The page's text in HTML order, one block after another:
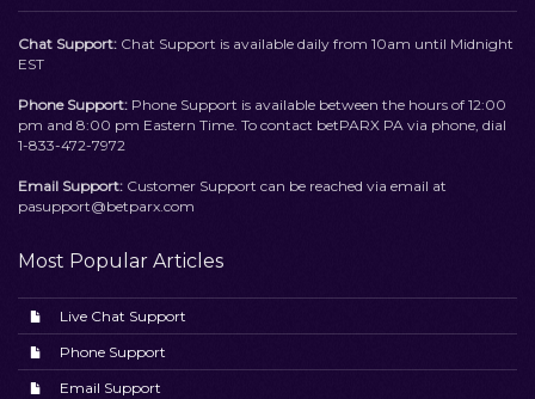
Chat Support: Chat Support is available daily from 10am until Midnight
EST
Phone Support: Phone Support is available between the hours of 12:00
pm and 8:00 pm Eastern Time. To contact betPARX PA via phone, dial
1-833-472-7972
Email Support: Customer Support can be reached via email at
pasupport@betparx.com
Most Popular Articles
Live Chat Support
Phone Support
Email Support